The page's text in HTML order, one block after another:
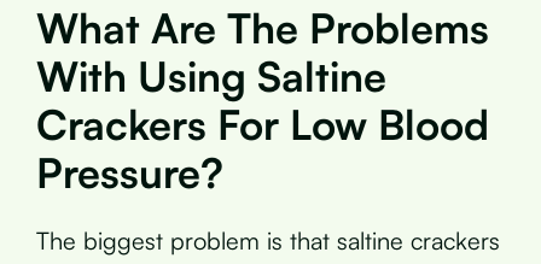
What Are The Problems
With Using Saltine
Crackers For Low Blood
Pressure?
The biggest problem is that saltine crackers